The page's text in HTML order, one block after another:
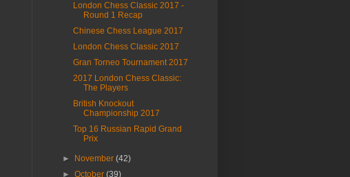
London Chess Classic 2017 -
Round 1 Recap
Chinese Chess League 2017
London Chess Classic 2017
Gran Torneo Tournament 2017
2017 London Chess Classic:
The Players
British Knockout
Championship 2017
Top 16 Russian Rapid Grand
Prix
► November(42)
►October(39)